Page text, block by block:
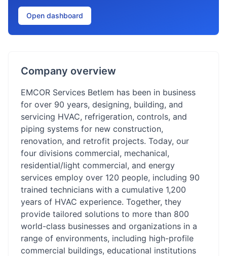
Open dashboard
Company overview
EMCOR Services Betlem has been in business
for over 90 years, designing, building, and
servicing HVAC, refrigeration, controls, and
piping systems for new construction,
renovation, and retrofit projects. Today, our
four divisions commercial, mechanical,
residential/light commercial, and energy
services employ over 120 people, including 90
trained technicians with a cumulative 1,200
years of HVAC experience. Together, they
provide tailored solutions to more than 800
world-class businesses and organizations in a
range of environments, including high-profile
commercial buildings, educational institutions